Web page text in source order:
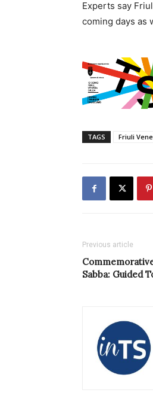
Experts say
coming days as
TAGS Friuli
Previous article
Sabba: Guided